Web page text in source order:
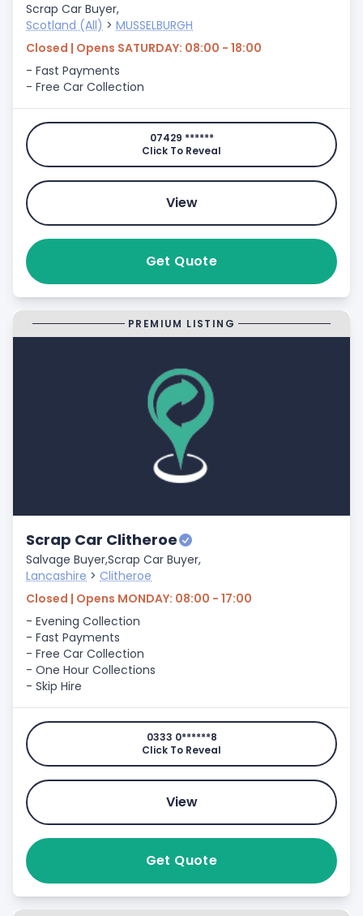
Scrap Car Buyer,
Scotland (All) > MUSSELBURGH
Closed | Opens SATURDAY: 08:00 - 18:00
- Fast Payments
- Free Car Collection
07429 ******
Click To Reveal
View
Get Quote
PREMIUM LISTING
Scrap Car Clitheroe
Salvage Buyer,Scrap Car Buyer,
Lancashire > Clitheroe
Closed | Opens MONDAY: 08:00 - 17:00
- Evening Collection
- Fast Payments
- Free Car Collection
- One Hour Collections
- Skip Hire
0333 0******8
Click To Reveal
View
Get Quote